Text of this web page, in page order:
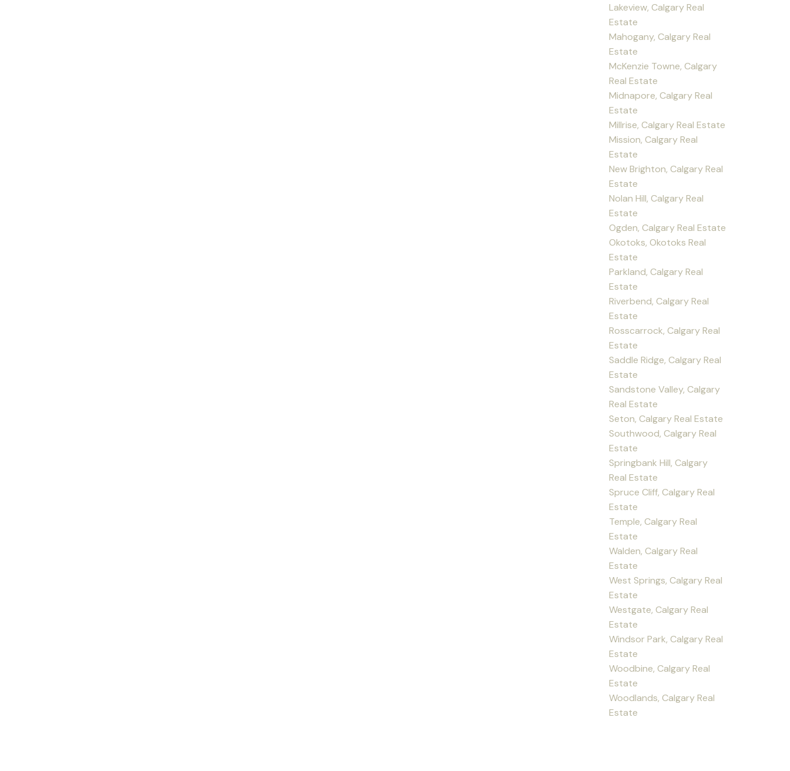
Lakeview, Calgary Real
Estate
Mahogany, Calgary Real
Estate
McKenzie Towne, Calgary
Real Estate
Midnapore, Calgary Real
Estate
Millrise, Calgary Real Estate
Mission, Calgary Real
Estate
New Brighton, Calgary Real
Estate
Nolan Hill, Calgary Real
Estate
Ogden, Calgary Real Estate
Okotoks, Okotoks Real
Estate
Parkland, Calgary Real
Estate
Riverbend, Calgary Real
Estate
Rosscarrock, Calgary Real
Estate
Saddle Ridge, Calgary Real
Estate
Sandstone Valley, Calgary
Real Estate
Seton, Calgary Real Estate
Southwood, Calgary Real
Estate
Springbank Hill, Calgary
Real Estate
Spruce Cliff, Calgary Real
Estate
Temple, Calgary Real
Estate
Walden, Calgary Real
Estate
West Springs, Calgary Real
Estate
Westgate, Calgary Real
Estate
Windsor Park, Calgary Real
Estate
Woodbine, Calgary Real
Estate
Woodlands, Calgary Real
Estate